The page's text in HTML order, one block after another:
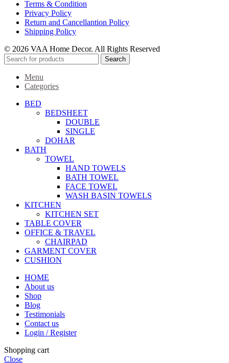
Terms & Condition
Privacy Policy
Return and Cancellantion Policy
Shipping Policy
© 2026 VAA Home Decor. All Rights Reserved
Search
Menu
Categories
BED
BEDSHEET
DOUBLE
SINGLE
DOHAR
BATH
TOWEL
HAND TOWELS
BATH TOWEL
FACE TOWEL
WASH BASIN TOWELS
KITCHEN
KITCHEN SET
TABLE COVER
OFFICE & TRAVEL
CHAIRPAD
GARMENT COVER
CUSHION
HOME
About us
Shop
Blog
Testimonials
Contact us
Login / Register
Shopping cart
Close